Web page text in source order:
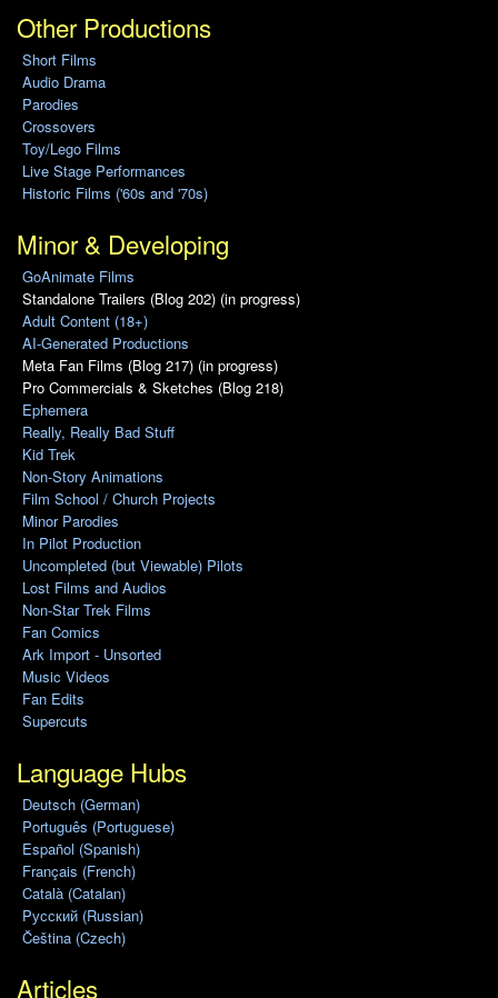
Other Productions
Short Films
Audio Drama
Parodies
Crossovers
Toy/Lego Films
Live Stage Performances
Historic Films ('60s and '70s)
Minor & Developing
GoAnimate Films
Standalone Trailers (Blog 202) (in progress)
Adult Content (18+)
AI-Generated Productions
Meta Fan Films (Blog 217) (in progress)
Pro Commercials & Sketches (Blog 218)
Ephemera
Really, Really Bad Stuff
Kid Trek
Non-Story Animations
Film School / Church Projects
Minor Parodies
In Pilot Production
Uncompleted (but Viewable) Pilots
Lost Films and Audios
Non-Star Trek Films
Fan Comics
Ark Import - Unsorted
Music Videos
Fan Edits
Supercuts
Language Hubs
Deutsch (German)
Português (Portuguese)
Español (Spanish)
Français (French)
Català (Catalan)
Pусский (Russian)
Čeština (Czech)
Articles